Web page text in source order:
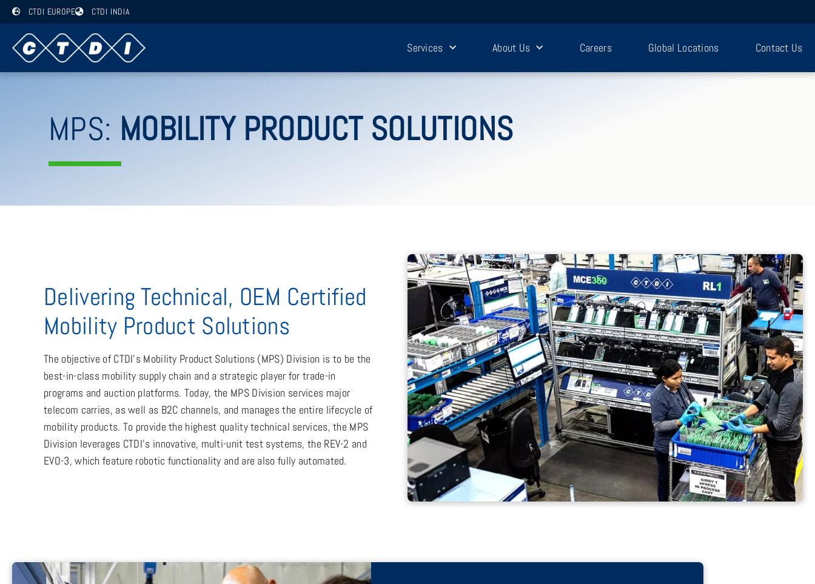
CTDI EUROPE CTDI INDIA
Services About Us Careers Global Locations Contact Us
MPS: MOBILITY PRODUCT SOLUTIONS
Delivering Technical, OEM Certified
Mobility Product Solutions
The objective of CTDI’s Mobility Product Solutions (MPS) Division is to be the
best-in-class mobility supply chain and a strategic player for trade-in
programs and auction platforms. Today, the MPS Division services major
telecom carries, as well as B2C channels, and manages the entire lifecycle of
mobility products. To provide the highest quality technical services, the MPS
Division leverages CTDI’s innovative, multi-unit test systems, the REV-2 and
EVO-3, which feature robotic functionality and are also fully automated.